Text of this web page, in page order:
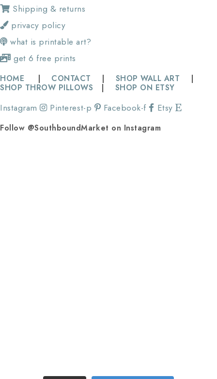
Shipping & returns
privacy policy
what is printable art?
get 6 free prints
HOME | CONTACT | SHOP WALL ART |
SHOP THROW PILLOWS | SHOP ON ETSY
Instagram Pinterest-p Facebook-f Etsy
Follow @SouthboundMarket on Instagram